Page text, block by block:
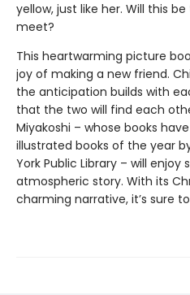
yellow, just like her. Will this
meet?
This heartwarming picture
joy of making a new friend.
the anticipation builds with
that the two will find each
Miyakoshi – whose books
illustrated books of the year
York Public Library – will
atmospheric story. With its
charming narrative, it’s sure